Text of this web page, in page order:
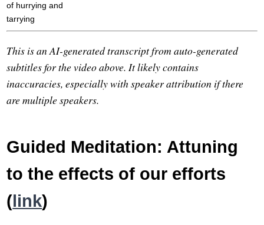
of hurrying and
tarrying
This is an AI-generated transcript from auto-generated
subtitles for the video above. It likely contains
inaccuracies, especially with speaker attribution if there
are multiple speakers.
Guided Meditation: Attuning
to the effects of our efforts
(link)